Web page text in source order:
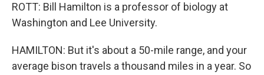
ROTT: Bill Hamilton is a professor of biology at
Washington and Lee University.
HAMILTON: But it's about a 50-mile range, and your
average bison travels a thousand miles in a year. So